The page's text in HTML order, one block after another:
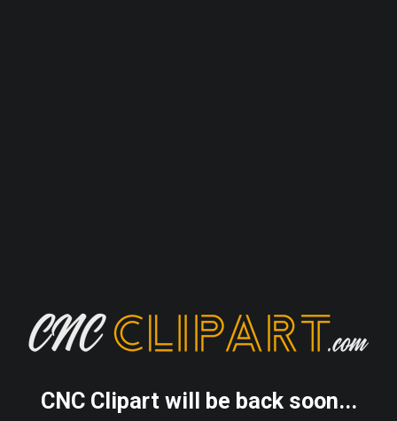
CNC Clipart will be back soon...